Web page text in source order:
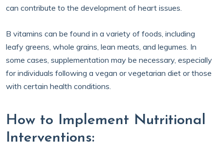
can contribute to the development of heart issues.
B vitamins can be found in a variety of foods, including
leafy greens, whole grains, lean meats, and legumes. In
some cases, supplementation may be necessary, especially
for individuals following a vegan or vegetarian diet or those
with certain health conditions.
How to Implement Nutritional
Interventions: